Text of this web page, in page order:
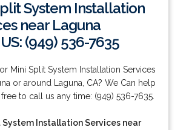
System Installation
near Laguna
(949) 536-7635
Mini Split System Installation Services
or around Laguna, CA? We Can help
to call us any time: (949) 536-7635.
System Installation Services near